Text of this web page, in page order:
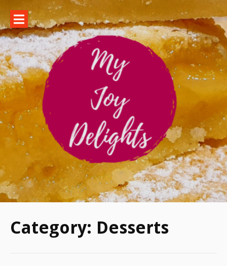
Category: Desserts